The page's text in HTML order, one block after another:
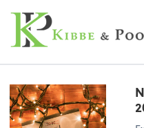
Kibbe & Poole,